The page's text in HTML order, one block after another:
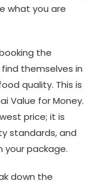
what you are
the
themselves in
quality. This is
Value for Money.
price; it is
standards, and
your package.
down the